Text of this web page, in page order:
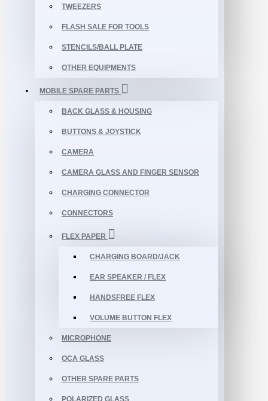
TWEEZERS
FLASH SALE FOR TOOLS
STENCILS/BALL PLATE
OTHER EQUIPMENTS
MOBILE SPARE PARTS
BACK GLASS & HOUSING
BUTTONS & JOYSTICK
CAMERA
CAMERA GLASS AND FINGER SENSOR
CHARGING CONNECTOR
CONNECTORS
FLEX PAPER
CHARGING BOARD/JACK
EAR SPEAKER / FLEX
HANDSFREE FLEX
VOLUME BUTTON FLEX
MICROPHONE
OCA GLASS
OTHER SPARE PARTS
POLARIZED GLASS